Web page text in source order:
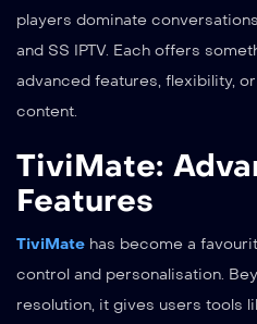
players dominate
and SS IPTV. Each offers
advanced features, flexibility,
content.
TiviMate:
Features
TiviMate has become a
control and personalisation.
resolution, it gives users tools